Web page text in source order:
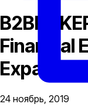
Financial
Expand
24 ноябрь, 2019